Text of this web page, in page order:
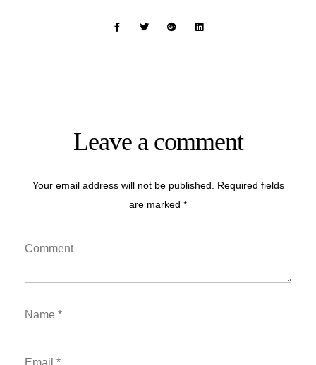
Leave a comment
Your email address will not be published. Required fields
are marked *